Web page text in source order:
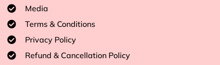
Media
Terms & Conditions
Privacy Policy
Refund & Cancellation Policy